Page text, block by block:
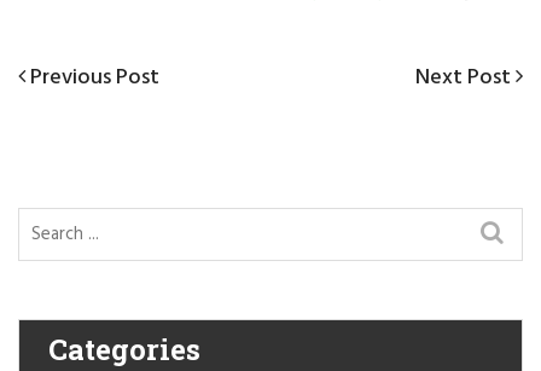
Post
Previous
Previous Post
Next
Next Post
Categories